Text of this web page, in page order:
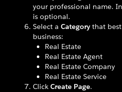
your professional name.
is optional.
Select a Category that
business:
Real Estate
Real Estate Agent
Real Estate Company
Real Estate Service
Click Create Page.